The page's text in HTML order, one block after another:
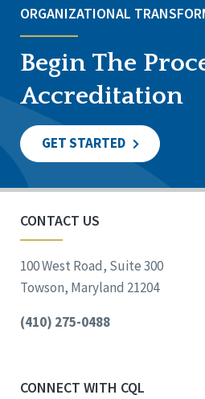
ORGANIZATIONAL
Begin The
Accreditation
GET STARTED
CONTACT US
100 West Road, Suite 300
Towson, Maryland 21204
(410) 275-0488
CONNECT WITH CQL